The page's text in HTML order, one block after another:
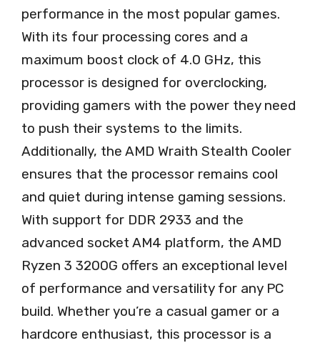
performance in the most popular games.
With its four processing cores and a
maximum boost clock of 4.0 GHz, this
processor is designed for overclocking,
providing gamers with the power they need
to push their systems to the limits.
Additionally, the AMD Wraith Stealth Cooler
ensures that the processor remains cool
and quiet during intense gaming sessions.
With support for DDR 2933 and the
advanced socket AM4 platform, the AMD
Ryzen 3 3200G offers an exceptional level
of performance and versatility for any PC
build. Whether you’re a casual gamer or a
hardcore enthusiast, this processor is a